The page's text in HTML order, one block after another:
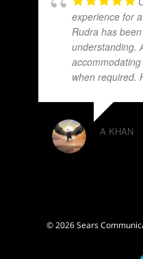
experience for
Rudra has
understanding.
when required.
A KHAN
© 2026 Sears